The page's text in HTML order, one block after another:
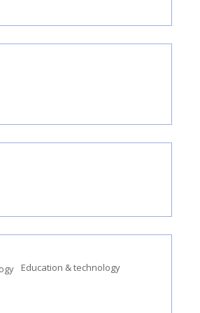
Education & technology